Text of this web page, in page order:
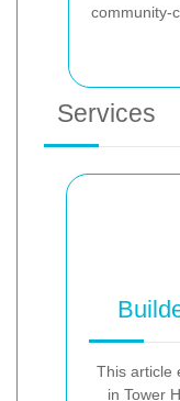
community-
Services
This article
in Tower